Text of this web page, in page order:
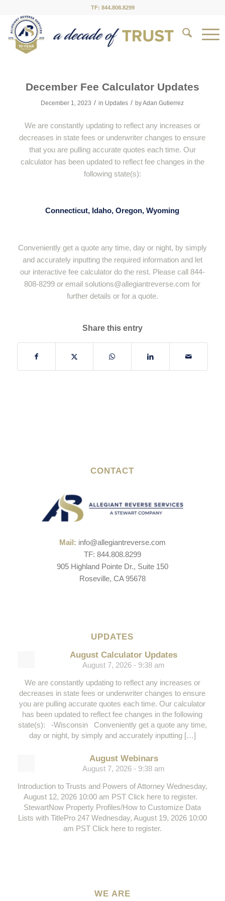
TF: 844.808.8299
December Fee Calculator Updates
December 1, 2023 / in Updates / byAdan Gutierrez
We are constantly updating to reflect any increases or
decreases in state fees or underwriter changes to ensure
that you are pulling accurate quotes each time. Our
calculator has been updated to reflect fee changes in the
following state(s):
Connecticut, Idaho, Oregon, Wyoming
Conveniently get a quote any time, day or night, by simply
and accurately inputting the required information and let
our interactive fee calculator do the rest. Please call 844-
808-8299 or emailsolutions@allegiantreverse.com for
further details or for a quote.
Share this entry
CONTACT
Mail: info@allegiantreverse.com
TF: 844.808.8299
905 Highland Pointe Dr., Suite 150
Roseville, CA 95678
UPDATES
August Calculator Updates
August 7, 2026 - 9:38 am
We are constantly updating to reflect any increases or
decreases in state fees or underwriter changes to ensure
you are pulling accurate quotes each time. Our calculator
has been updated to reflect fee changes in the following
state(s): -Wisconsin Conveniently get a quote any time,
day or night, by simply and accurately inputting […]
August Webinars
August 7, 2026 - 9:38 am
Introduction to Trusts and Powers of Attorney Wednesday,
August 12, 2026 10:00 am PST Click here to register.
StewartNow Property Profiles/How to Customize Data
Lists with TitlePro 247 Wednesday, August 19, 2026 10:00
am PST Click here to register.
WE ARE